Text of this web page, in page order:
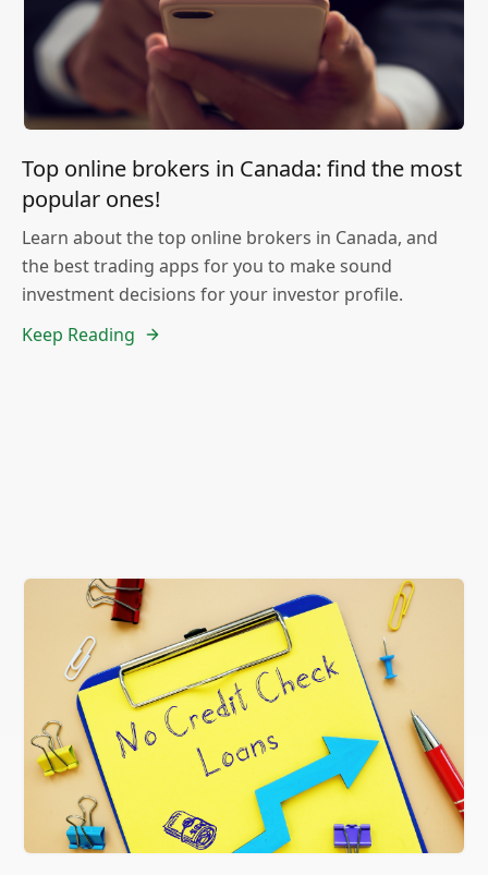
Top online brokers in Canada: find the most
popular ones!
Learn about the top online brokers in Canada, and
the best trading apps for you to make sound
investment decisions for your investor profile.
Keep Reading